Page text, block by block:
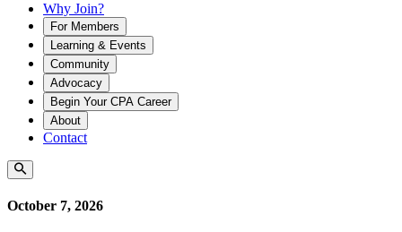
Why Join?
For Members
Learning & Events
Community
Advocacy
Begin Your CPA Career
About
Contact
October 7, 2026